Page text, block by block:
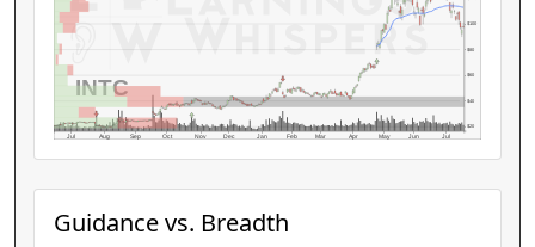
Jul Aug Sep Oct Nov Dec Jan Feb Mar Apr May Jun Jul
$20
$40
$60
$80
$100
INTC
Guidance vs. Breadth